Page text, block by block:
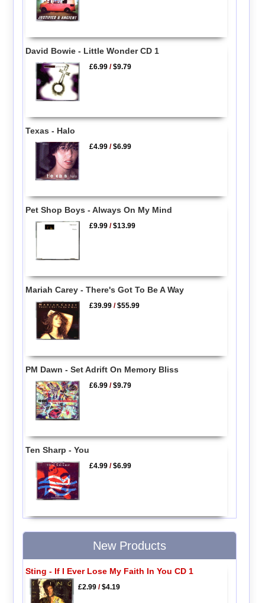
David Bowie - Little Wonder CD 1
£6.99 /$9.79
Texas - Halo
£4.99 /$6.99
Pet Shop Boys - Always On My Mind
£9.99 /$13.99
Mariah Carey - There's Got To Be A Way
£39.99 /$55.99
PM Dawn - Set Adrift On Memory Bliss
£6.99 /$9.79
Ten Sharp - You
£4.99 /$6.99
New Products
Sting - If I Ever Lose My Faith In You CD 1
£2.99/$4.19